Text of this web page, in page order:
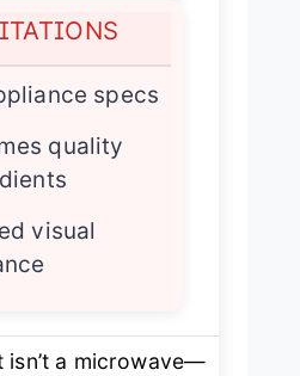
specs
quality
visual
isn’t a microwave—